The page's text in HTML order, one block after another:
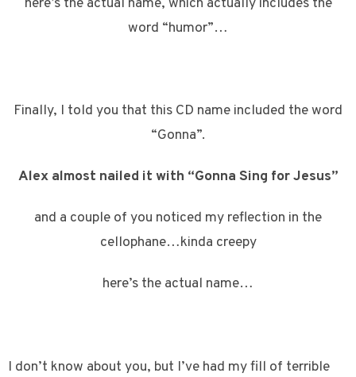
word “humor”…
Finally, I told you that this CD name included the word
“Gonna”.
Alex almost nailed it with “Gonna Sing for Jesus”
and a couple of you noticed my reflection in the
cellophane…kinda creepy
here’s the actual name…
I don’t know about you, but I’ve had my fill of terrible